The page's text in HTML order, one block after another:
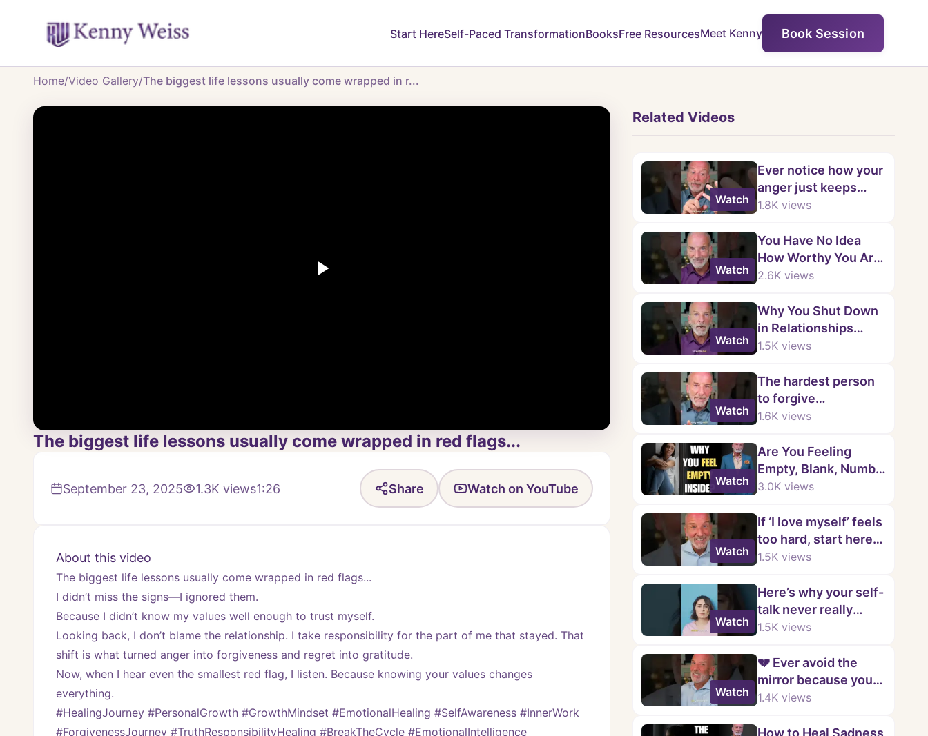
Start HereSelf-Paced TransformationBooksFree ResourcesMeet Kenny Book Session
Home/Video Gallery/The biggest life lessons usually come wrapped in r...
The biggest life lessons usually come wrapped in red flags...
September 23, 2025 1.3K views1:26 Share Watch on YouTube
About this video
The biggest life lessons usually come wrapped in red flags...
I didn’t miss the signs—I ignored them.
Because I didn’t know my values well enough to trust myself.
Looking back, I don’t blame the relationship. I take responsibility for the part of me that stayed. That
shift is what turned anger into forgiveness and regret into gratitude.
Now, when I hear even the smallest red flag, I listen. Because knowing your values changes
everything.
#HealingJourney #PersonalGrowth #GrowthMindset #EmotionalHealing #SelfAwareness #InnerWork
#ForgivenessJourney #TruthResponsibilityHealing #BreakTheCycle #EmotionalIntelligence
Related Videos
Watch
Ever notice how your
anger just keeps
looping?
1.8K views
Watch
You Have No Idea
How Worthy You Are
💛 | Kenny Weiss
2.6K views
Watch
Why You Shut Down
in Relationships
(Childhood Trauma
1.5K views
Watch
The hardest person
to forgive…
1.6K views
Watch
Are You Feeling
Empty, Blank, Numb,
and Disconnected
Kenny Weiss
3.0K views
Watch
If ‘I love myself’ feels
too hard, start here…
1.5K views
Watch
Here’s why your self-
talk never really
changes…
1.5K views
Watch
💔 Ever avoid the
mirror because you
don’t like what you
1.4K views
How to Heal Sadness